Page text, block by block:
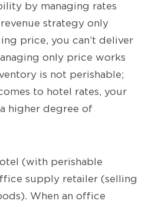
by managing rates
strategy only
price, you can’t deliver
only price works
is not perishable;
to hotel rates, your
higher degree of
(with perishable
supply retailer (selling
When an office